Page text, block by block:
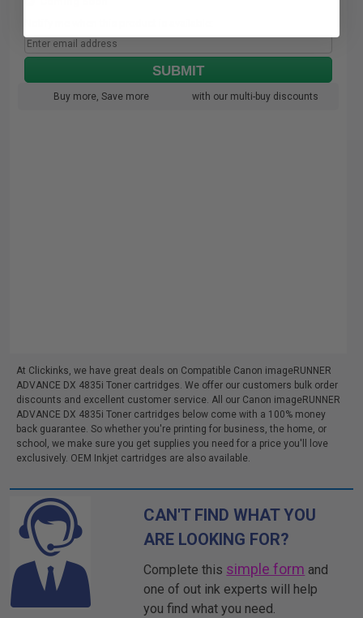
SUBMIT
Buy more, Save more with our multi-buy discounts
At Clickinks, we have great deals on Compatible Canon imageRUNNER
ADVANCE DX 4835i Toner cartridges. We offer our customers bulk order
discounts and excellent customer service. All our Canon imageRUNNER
ADVANCE DX 4835i Toner cartridges below come with a 100% money
back guarantee. So whether you're printing for business, the home, or
school, we make sure you get supplies you need for a price you'll love
exclusively. OEM Inkjet cartridges are also available.
CAN'T FIND WHAT YOU
ARE LOOKING FOR?
Complete this simple form and
one of out ink experts will help
you find what you need.